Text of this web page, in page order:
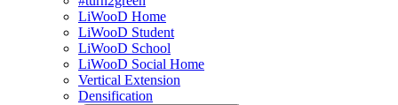
LiWooD Home
LiWooD Student
LiWooD School
LiWooD Social Home
Vertical Extension
Densification